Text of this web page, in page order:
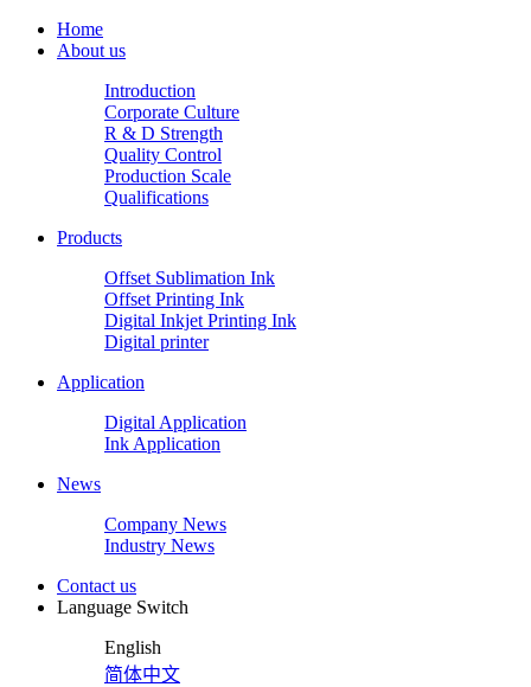
Home
About us
Introduction
Corporate Culture
R & D Strength
Quality Control
Production Scale
Qualifications
Products
Offset Sublimation Ink
Offset Printing Ink
Digital Inkjet Printing Ink
Digital printer
Application
Digital Application
Ink Application
News
Company News
Industry News
Contact us
Language Switch
English
简体中文